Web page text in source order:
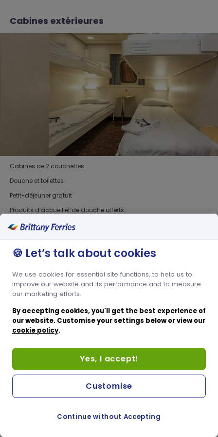
Cabines extérieures
Cabines de 2 couchettes
Douche et toilettes
Petit-déjeuner gratuit
Produits d’accueil et de douche offerts
Hublot
🍪 Let’s talk about cookies
We use cookies for essential site functions, to help us to
improve our website and its performance and to measure
our marketing efforts.
By accepting cookies, you'll get the best experience of
our website. Customise your settings below or view our
cookie policy.
Yes, I accept!
Continue without Accepting
Customise